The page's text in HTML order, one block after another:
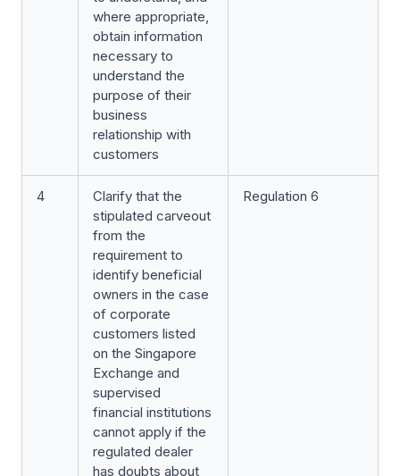
where appropriate,
obtain information
necessary to
understand the
purpose of their
business
relationship with
customers
4
Clarify that the
stipulated carveout
from the
requirement to
identify beneficial
owners in the case
of corporate
customers listed
on the Singapore
Exchange and
supervised
financial institutions
cannot apply if the
regulated dealer
has doubts about
Regulation 6